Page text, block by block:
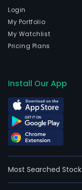
Login
My Portfolio
My Watchlist
Pricing Plans
Install Our App
Most Searched